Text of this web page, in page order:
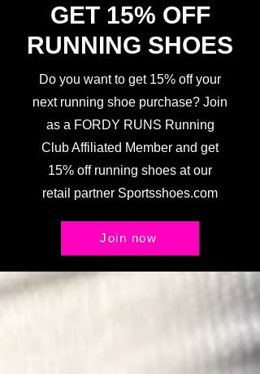
GET 15% OFF
RUNNING SHOES
Do you want to get 15% off your
next running shoe purchase? Join
as a FORDY RUNS Running
Club Affiliated Member and get
15% off running shoes at our
retail partner Sportsshoes.com
Join now